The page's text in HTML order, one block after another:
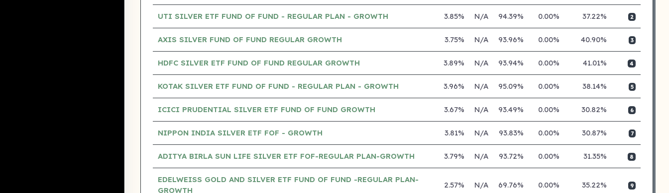
UTI SILVER ETF FUND OF FUND - REGULAR PLAN - GROWTH 3.85% N/A 94.39% 0.00% 37.22% 2
AXIS SILVER FUND OF FUND REGULAR GROWTH 3.75% N/A 93.96% 0.00% 40.90% 3
HDFC SILVER ETF FUND OF FUND REGULAR GROWTH 3.89% N/A 93.94% 0.00% 41.01% 4
KOTAK SILVER ETF FUND OF FUND - REGULAR PLAN - GROWTH 3.96% N/A 95.09% 0.00% 38.14% 5
ICICI PRUDENTIAL SILVER ETF FUND OF FUND GROWTH 3.67% N/A 93.49% 0.00% 30.82% 6
NIPPON INDIA SILVER ETF FOF - GROWTH 3.81% N/A 93.83% 0.00% 30.87% 7
ADITYA BIRLA SUN LIFE SILVER ETF FOF-REGULAR PLAN-GROWTH 3.79% N/A 93.72% 0.00% 31.35% 8
EDELWEISS GOLD AND SILVER ETF FUND OF FUND -REGULAR PLAN-
GROWTH
2.57% N/A 69.76% 0.00% 35.22% 9